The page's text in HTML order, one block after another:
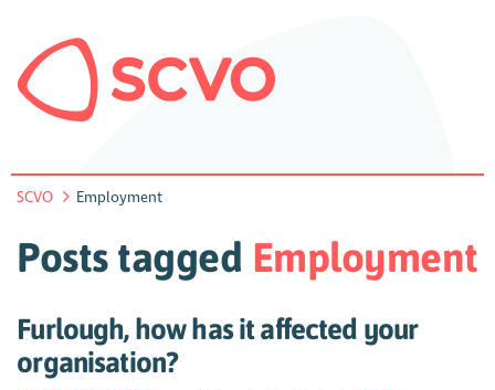
SCVO Employment
Posts tagged Employment
Furlough, how has it affected your
organisation?